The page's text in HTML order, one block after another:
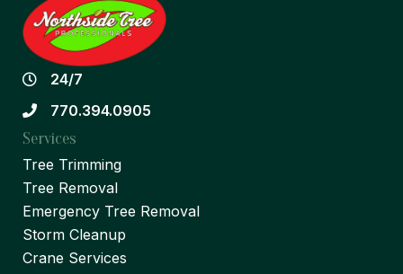
24/7
770.394.0905
Services
Tree Trimming
Tree Removal
Emergency Tree Removal
Storm Cleanup
Crane Services